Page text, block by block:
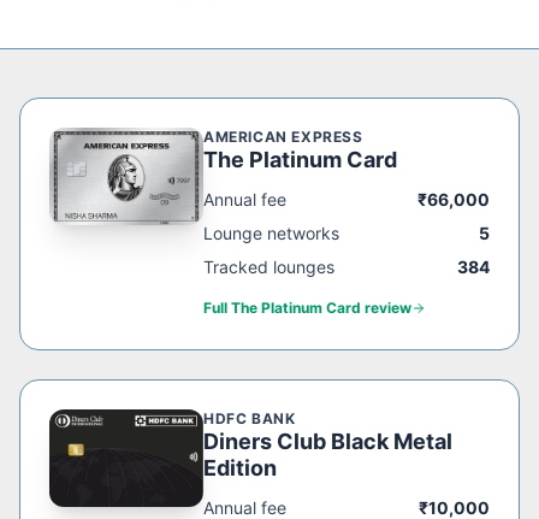
AMERICAN EXPRESS
The Platinum Card
Annual fee
₹66,000
Lounge networks
5
Tracked lounges
384
Full The Platinum Card review
HDFC BANK
Diners Club Black Metal
Edition
Annual fee
₹10,000